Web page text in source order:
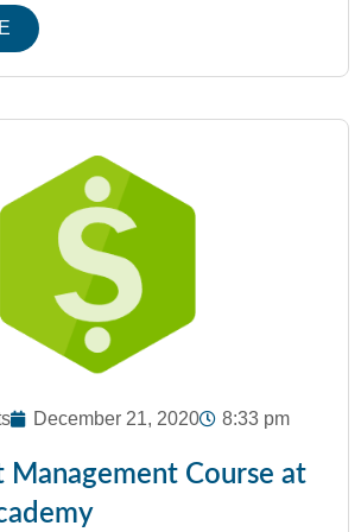
December 21, 2020 8:33 pm
Management Course at